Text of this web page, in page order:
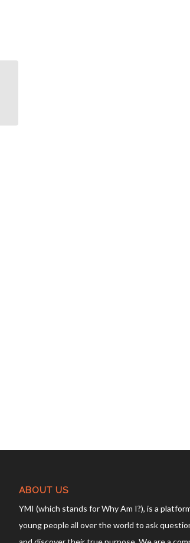
ABOUT US
YMI (which stands for Why Am I?), is a
young people all over the world to ask